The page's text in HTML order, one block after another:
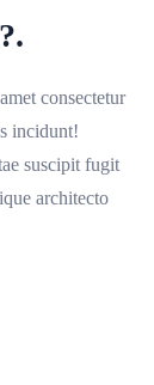
consectetur
incidunt!
suscipit fugit
architecto